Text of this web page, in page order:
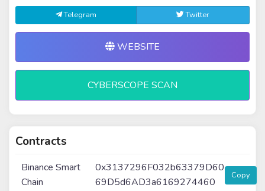
Telegram Twitter
WEBSITE
CYBERSCOPE SCAN
Contracts
Binance Smart
Chain
0x3137296F032b63379D60
69D5d6AD3a6169274460
Copy